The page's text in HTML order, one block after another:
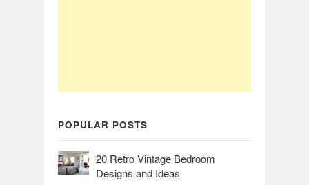
POPULAR POSTS
20 Retro Vintage Bedroom
Designs and Ideas